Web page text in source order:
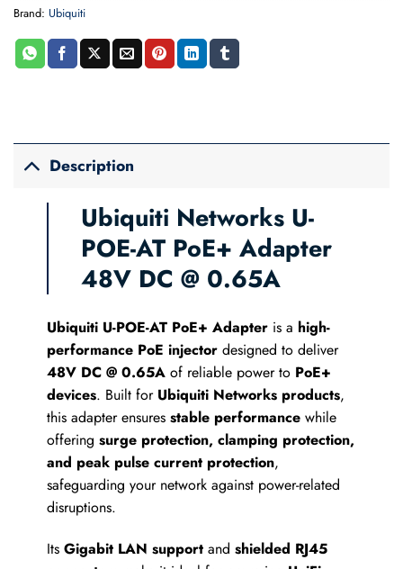
Brand: Ubiquiti
Description
Ubiquiti Networks U-
POE-AT PoE+ Adapter
48V DC @ 0.65A
Ubiquiti U-POE-AT PoE+ Adapteris a high-
performance PoE injectordesigned to deliver
48V DC @ 0.65Aof reliable power to PoE+
devices. Built for Ubiquiti Networks products,
this adapter ensures stable performancewhile
offering surge protection, clamping protection,
and peak pulse current protection,
safeguarding your network against power-related
disruptions.
Its Gigabit LAN supportand shielded RJ45